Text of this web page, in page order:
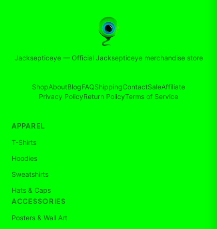
Jacksepticeye— Official Jacksepticeye merchandise store
ShopAboutBlogFAQShippingContactSaleAffiliate
Privacy PolicyReturn PolicyTerms of Service
APPAREL
T-Shirts
Hoodies
Sweatshirts
Hats & Caps
ACCESSORIES
Posters & Wall Art